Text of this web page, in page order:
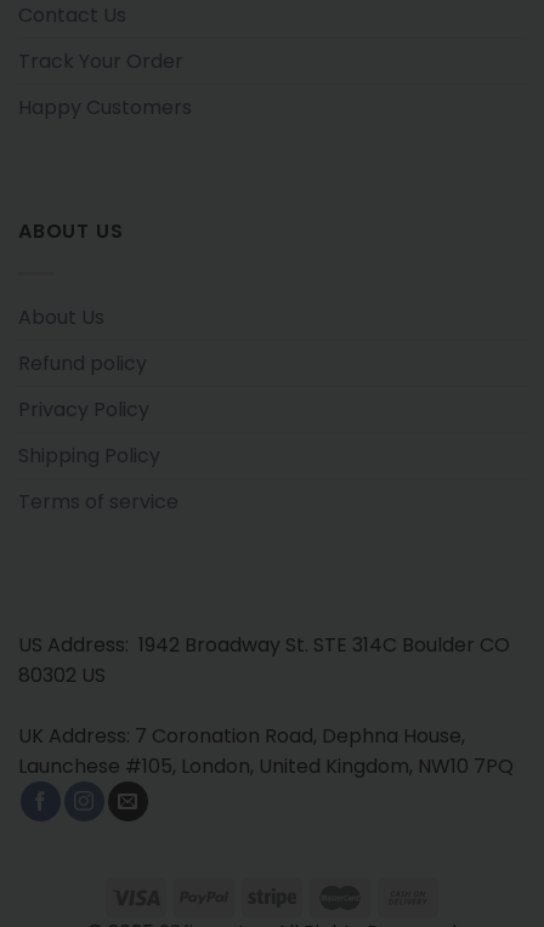
Contact Us
Track Your Order
Happy Customers
ABOUT US
About Us
Refund policy
Privacy Policy
Shipping Policy
Terms of service
US Address: 1942 Broadway St. STE 314C Boulder CO
80302 US
UK Address: 7 Coronation Road, Dephna House,
Launchese #105, London, United Kingdom, NW10 7PQ